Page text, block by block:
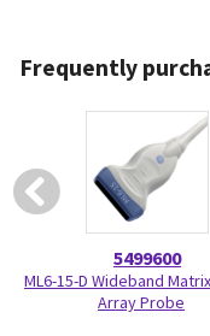
Frequently
5499600
ML6-15-D Wideband
Array Probe